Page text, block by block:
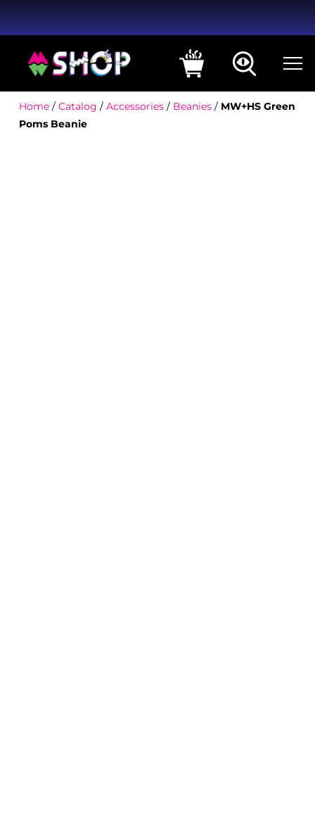
Home/ Catalog / Accessories/ Beanies/ MW+HS Green
Poms Beanie